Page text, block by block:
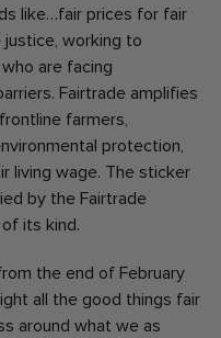
like…fair prices for fair
working to
are facing
Fairtrade amplifies
farmers,
protection,
living wage. The sticker
by the Fairtrade
its kind.
the end of February
all the good things fair
around what we as